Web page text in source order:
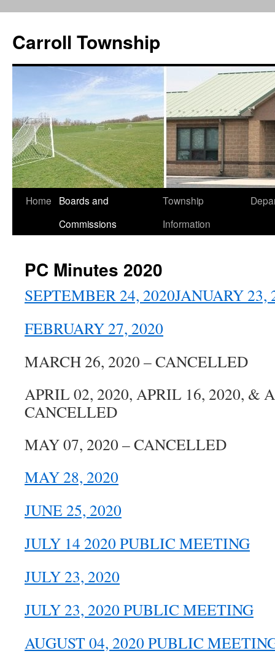
Carroll Township
Skip
Home
Boards and
Commissions
Township
Information
PC Minutes 2020
SEPTEMBER 24, 2020JANUARY 23,
FEBRUARY 27, 2020
MARCH 26, 2020 – CANCELLED
APRIL 02, 2020, APRIL 16, 2020, &
CANCELLED
MAY 07, 2020 – CANCELLED
MAY 28, 2020
JUNE 25, 2020
JULY 14 2020 PUBLIC MEETING
JULY 23, 2020
JULY 23, 2020 PUBLIC MEETING
AUGUST 04, 2020 PUBLIC